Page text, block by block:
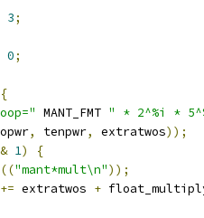
3;
0;
{
MANT_FMT " * 2^%i *
, tenpwr, extratwos));
& 1)
{
(("mant*mult\n"));
+= extratwos +